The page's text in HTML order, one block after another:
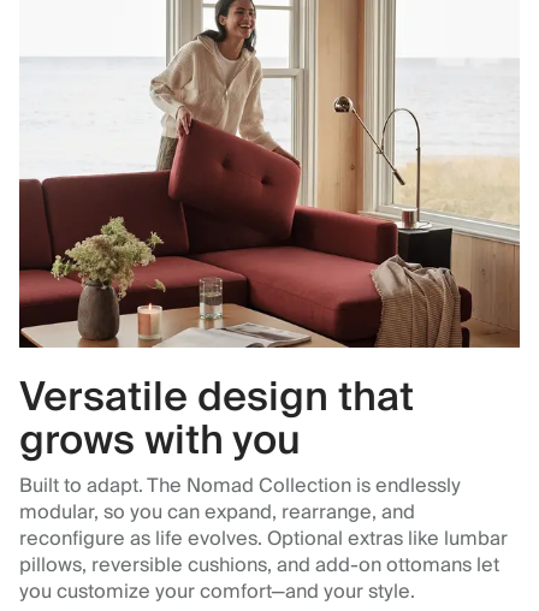
Versatile design that
grows with you
Built to adapt. The Nomad Collection is endlessly
modular, so you can expand, rearrange, and
reconfigure as life evolves. Optional extras like lumbar
pillows, reversible cushions, and add-on ottomans let
you customize your comfort—and your style.